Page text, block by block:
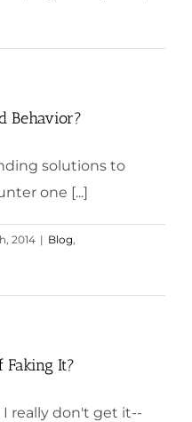
Behavior?
solutions to
one [...]
2014 | Blog
Faking It?
really don't get it--